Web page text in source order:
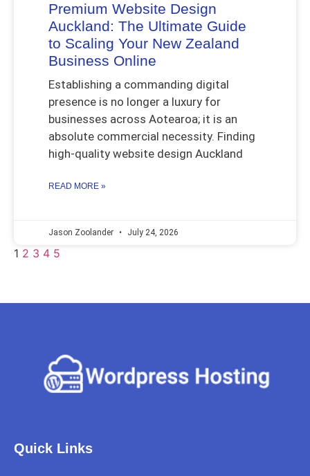
Premium Website Design
Auckland: The Ultimate Guide
to Scaling Your New Zealand
Business Online
Establishing a commanding digital
presence is no longer a luxury for
businesses across Aotearoa; it is an
absolute commercial necessity. Finding
high-quality website design Auckland
READ MORE »
Jason Zoolander July 24, 2026
1 2 3 4 5
Quick Links